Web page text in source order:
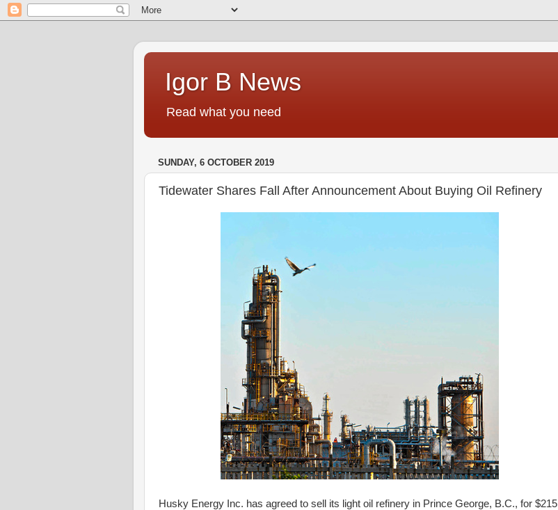
Igor B News
Read what you need
SUNDAY, 6 OCTOBER 2019
Tidewater Shares Fall After Announcement About Buying Oil Refinery
Husky Energy Inc. has agreed to sell its light oil refinery in Prince George, B.C., for $215